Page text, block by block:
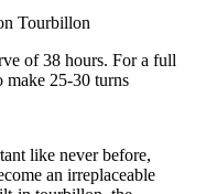
of 38 hours. For a full
make 25-30 turns
like never before,
an irreplaceable